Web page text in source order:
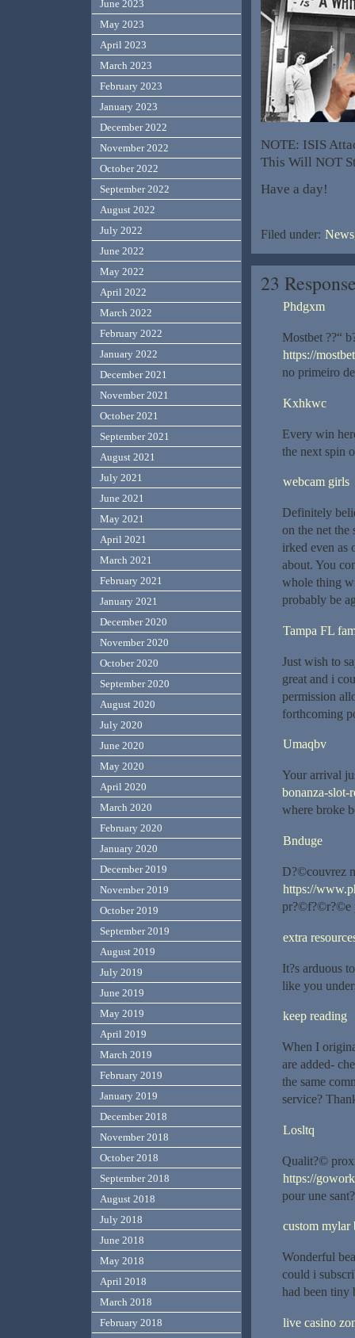
NOTE: ISIS
This Will NOT
Have a day!
Filed under:
23
Phdgxm
Mostbet ??“
https://
no primeiro
Kxhkwc
Every win
the next spin
webcam girls
Definitely
on the net the
irked even as
about. You
whole thing
probably be
Tampa FL
Just wish to
great and i
permission
forthcoming
Umaqbv
Your arrival
bonanza-slot-
where broke
Bnduge
D?©couvrez
https://
pr?©f?©r?©e
extra
It?s arduous
like you
keep reading
When I
are added-
the same
service?
Losltq
Qualit?©
https://
pour une
custom mylar
Wonderful
could i
had been tiny
live casino
June 2023
May 2023
April 2023
March 2023
February 2023
January 2023
December 2022
November 2022
October 2022
September 2022
August 2022
July 2022
June 2022
May 2022
April 2022
March 2022
February 2022
January 2022
December 2021
November 2021
October 2021
September 2021
August 2021
July 2021
June 2021
May 2021
April 2021
March 2021
February 2021
January 2021
December 2020
November 2020
October 2020
September 2020
August 2020
July 2020
June 2020
May 2020
April 2020
March 2020
February 2020
January 2020
December 2019
November 2019
October 2019
September 2019
August 2019
July 2019
June 2019
May 2019
April 2019
March 2019
February 2019
January 2019
December 2018
November 2018
October 2018
September 2018
August 2018
July 2018
June 2018
May 2018
April 2018
March 2018
February 2018